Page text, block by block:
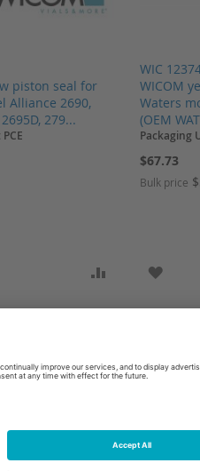
piston seal for
Alliance 2690,
279...
WIC
WICOM
Waters
(OEM
Packaging
$67.73
Bulk price
LIST ADD TO ADD